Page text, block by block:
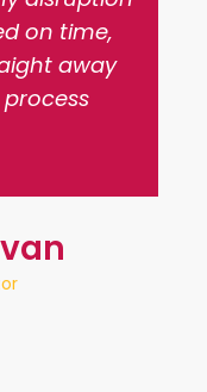
on time,
away